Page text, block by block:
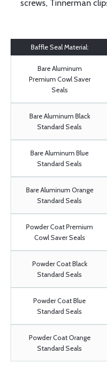
screws, Tinnerman
Baffle Seal Material:
Bare Aluminum
Premium Cowl Saver
Seals
Bare Aluminum Black
Standard Seals
Bare Aluminum Blue
Standard Seals
Bare Aluminum Orange
Standard Seals
Powder Coat Premium
Cowl Saver Seals
Powder Coat Black
Standard Seals
Powder Coat Blue
Standard Seals
Powder Coat Orange
Standard Seals